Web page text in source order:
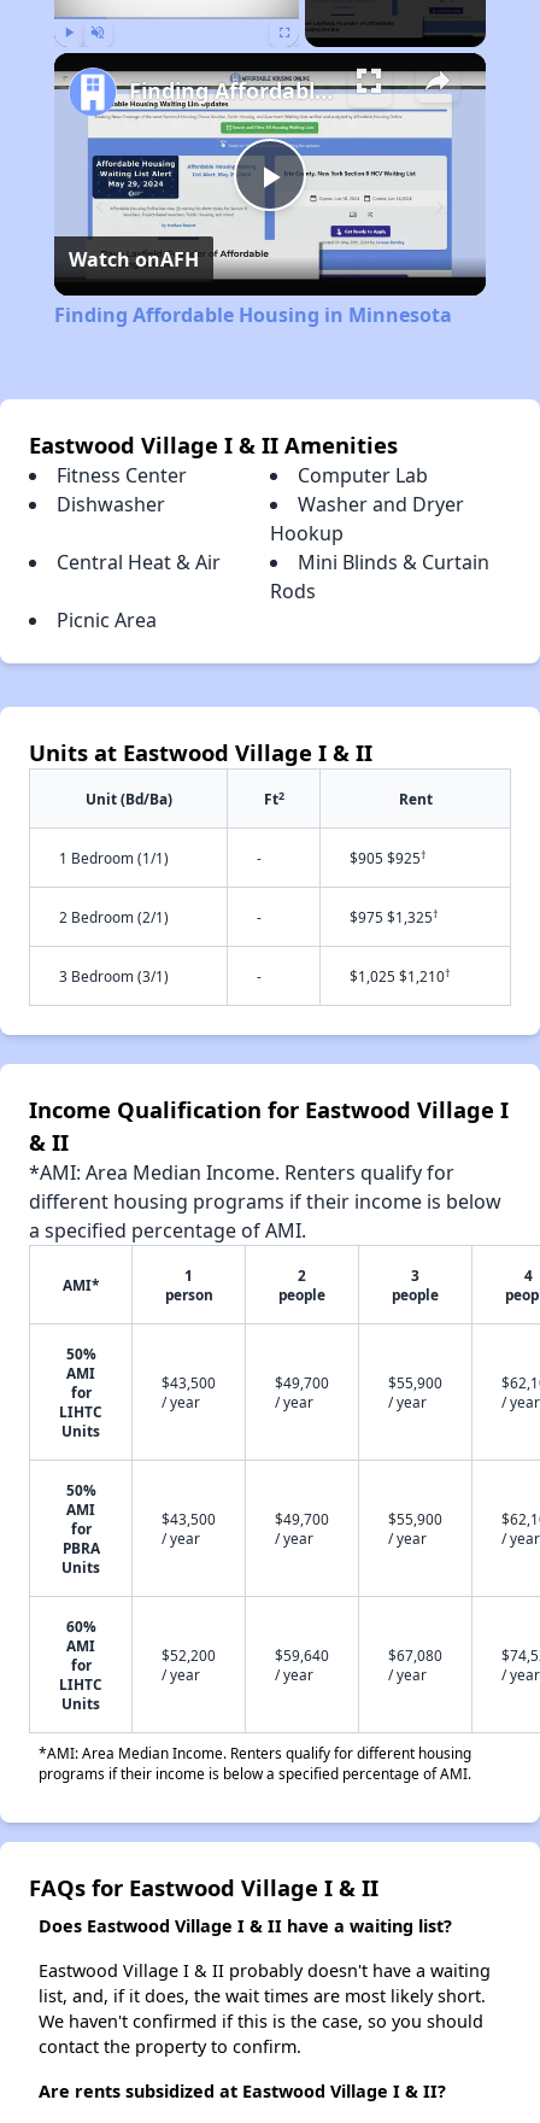
Play
Video
Finding Affordable Housing in Minnesota
Watch onAFH
Finding Affordable Housing in Minnesota
Eastwood Village I & II Amenities
Fitness Center
Computer Lab
Dishwasher
Washer and Dryer
Hookup
Central Heat & Air
Mini Blinds & Curtain
Rods
Picnic Area
Units at Eastwood Village I & II
Unit (Bd/Ba) Ft2 Rent
1 Bedroom (1/1) - $905 $925†
2 Bedroom (2/1) - $975 $1,325†
3 Bedroom (3/1) - $1,025 $1,210†
Income Qualification for Eastwood Village I
& II
*AMI: Area Median Income. Renters qualify for
different housing programs if their income is below
a specified percentage of AMI.
AMI*
1
person
2
people
3
people
4
50%
AMI
for
LIHTC
Units
$43,500
/ year
$49,700
/ year
$55,900
/ year
/ year
50%
AMI
for
PBRA
Units
$43,500
/ year
$49,700
/ year
$55,900
/ year
/ year
60%
AMI
for
LIHTC
Units
$52,200
/ year
$59,640
/ year
$67,080
/ year
/ year
*AMI: Area Median Income. Renters qualify for different housing
programs if their income is below a specified percentage of AMI.
FAQs for Eastwood Village I & II
Does Eastwood Village I & II have a waiting list?
Eastwood Village I & II probably doesn't have a waiting
list, and, if it does, the wait times are most likely short.
We haven't confirmed if this is the case, so you should
contact the property to confirm.
Are rents subsidized at Eastwood Village I & II?